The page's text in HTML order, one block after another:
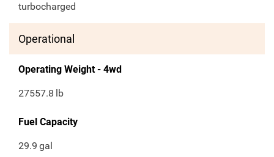
turbocharged
Operational
Operating Weight - 4wd
27557.8 lb
Fuel Capacity
29.9 gal